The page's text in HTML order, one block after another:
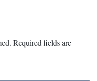
Required fields are